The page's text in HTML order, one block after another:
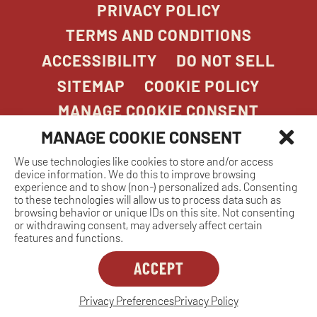
MANAGE COOKIE CONSENT
We use technologies like cookies to store and/or access
device information. We do this to improve browsing
experience and to show (non-) personalized ads. Consenting
to these technologies will allow us to process data such as
browsing behavior or unique IDs on this site. Not consenting
or withdrawing consent, may adversely affect certain
features and functions.
ACCEPT
Privacy PreferencesPrivacy Policy
PRIVACY POLICY
TERMS AND CONDITIONS
ACCESSIBILITY
DO NOT SELL
SITEMAP
COOKIE POLICY
MANAGE COOKIE CONSENT
COPYRIGHT 2026. STONEFIRE GRILL. ALL
RIGHTS RESERVED.
Dreambox
opens
in
new
MANAGE COOKIE CONSENT